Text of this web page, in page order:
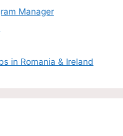
Manager
in Romania & Ireland